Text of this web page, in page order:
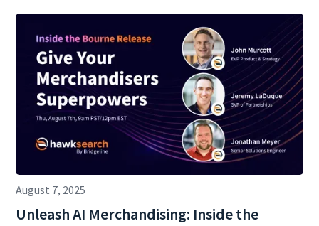
August 7, 2025
Unleash AI Merchandising: Inside the